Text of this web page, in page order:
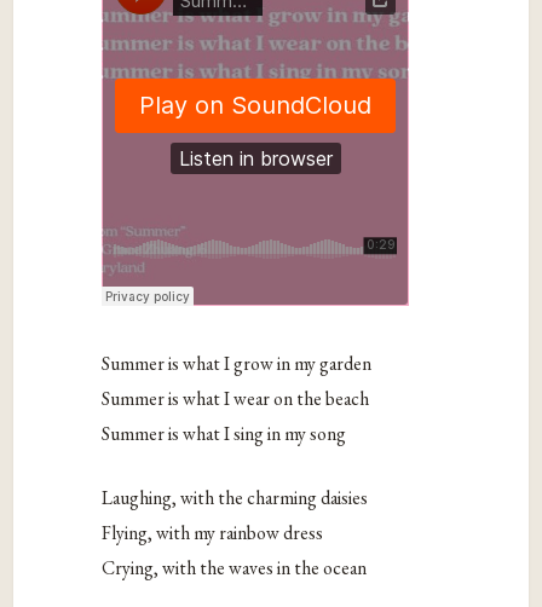
Summer is what I grow in my garden
Summer is what I wear on the beach
Summer is what I sing in my song
Laughing, with the charming daisies
Flying, with my rainbow dress
Crying, with the waves in the ocean